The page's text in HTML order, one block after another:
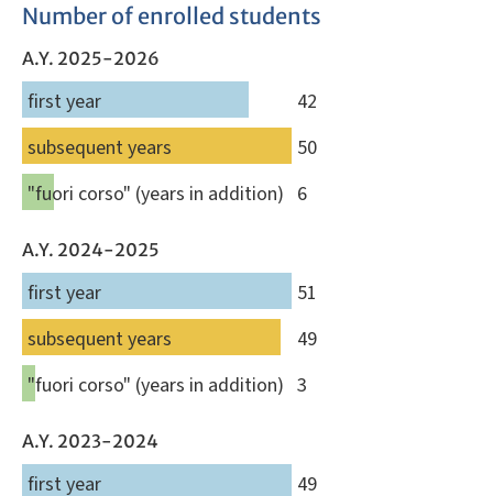
Number of enrolled students
A.Y. 2025-2026
first year
42
subsequent years
50
"fuori corso" (years in addition) 6
A.Y. 2024-2025
first year
51
subsequent years
49
"fuori corso" (years in addition) 3
A.Y. 2023-2024
first year
49